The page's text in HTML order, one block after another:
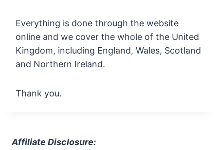
Everything is done through the website
online and we cover the whole of the United
Kingdom, including England, Wales, Scotland
and Northern Ireland.
Thank you.
Affiliate Disclosure: